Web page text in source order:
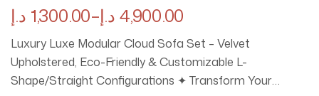
1,300.00 د.إ – 4,900.00 د.إ
Luxury Luxe Modular Cloud Sofa Set – Velvet
Upholstered, Eco-Friendly & Customizable L-
Shape/Straight Configurations ✦ Transform Your